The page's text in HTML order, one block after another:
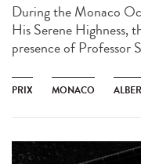
During the Monaco
His Serene Highness,
presence of Professor
PRIX MONACO